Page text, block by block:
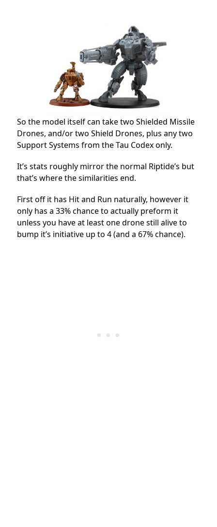
So the model itself can take two Shielded Missile
Drones, and/or two Shield Drones, plus any two
Support Systems from the Tau Codex only.
It’s stats roughly mirror the normal Riptide’s but
that’s where the similarities end.
First off it has Hit and Run naturally, however it
only has a 33% chance to actually preform it
unless you have at least one drone still alive to
bump it’s initiative up to 4 (and a 67% chance).